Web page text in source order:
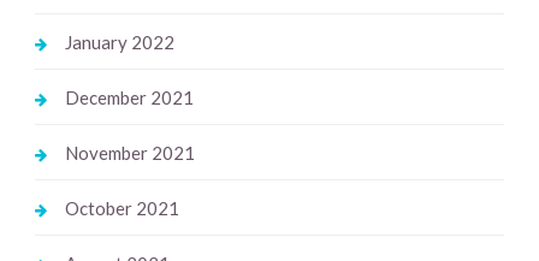
January 2022
December 2021
November 2021
October 2021